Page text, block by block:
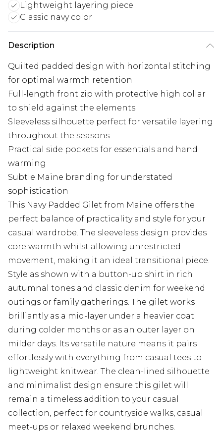
Lightweight layering piece
Classic navy color
Description
Quilted padded design with horizontal stitching
for optimal warmth retention
Full-length front zip with protective high collar
to shield against the elements
Sleeveless silhouette perfect for versatile layering
throughout the seasons
Practical side pockets for essentials and hand
warming
Subtle Maine branding for understated
sophistication
This Navy Padded Gilet from Maine offers the
perfect balance of practicality and style for your
casual wardrobe. The sleeveless design provides
core warmth whilst allowing unrestricted
movement, making it an ideal transitional piece.
Style as shown with a button-up shirt in rich
autumnal tones and classic denim for weekend
outings or family gatherings. The gilet works
brilliantly as a mid-layer under a heavier coat
during colder months or as an outer layer on
milder days. Its versatile nature means it pairs
effortlessly with everything from casual tees to
lightweight knitwear. The clean-lined silhouette
and minimalist design ensure this gilet will
remain a timeless addition to your casual
collection, perfect for countryside walks, casual
meet-ups or relaxed weekend brunches.